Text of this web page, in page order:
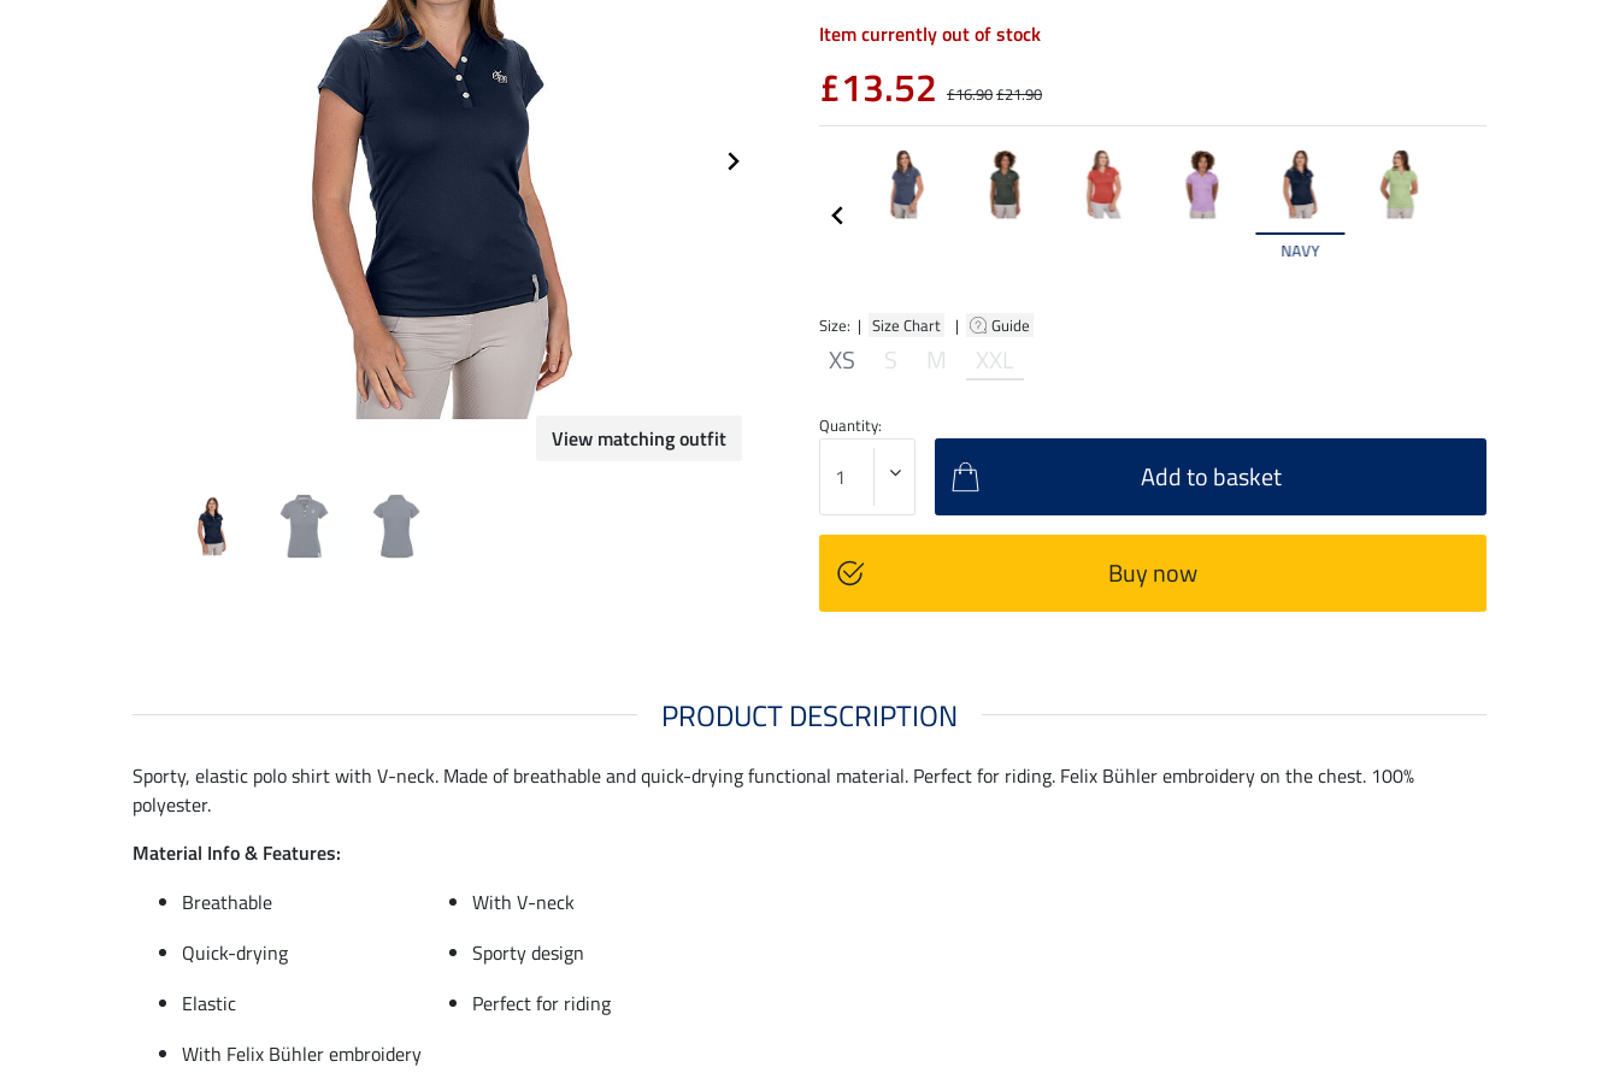
View matching outfit
NAVY
Size: | Size Chart | Guide
XS S M XXL
Item currently out of stock
£13.52 £16.90£21.90
Quantity:
Add to basket
Buy now
PRODUCT DESCRIPTION
Sporty, elastic polo shirt with V-neck. Made of breathable and quick-drying functional material. Perfect for riding. Felix Bühler embroidery on the chest. 100%
polyester.
Material Info & Features:
Breathable
With V-neck
Quick-drying
Sporty design
Elastic
Perfect for riding
With Felix Bühler embroidery